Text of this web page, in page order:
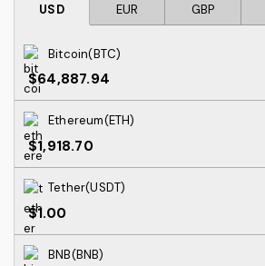
USD EUR GBP
Bitcoin(BTC)
$64,887.94
Ethereum(ETH)
$1,918.70
Tether(USDT)
$1.00
BNB(BNB)